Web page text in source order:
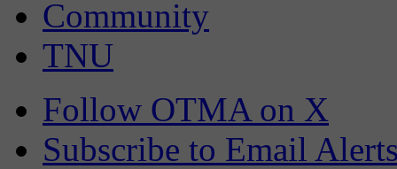
Community
TNU
Follow OTMA on X
Subscribe to Email